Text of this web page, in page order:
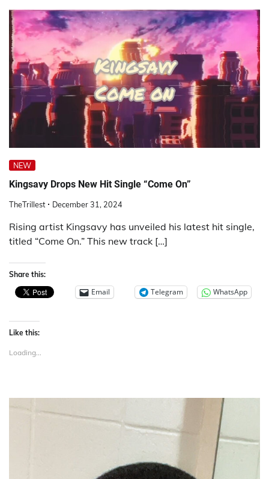
NEW
Kingsavy Drops New Hit Single “Come On”
TheTrillest December 31, 2024
Rising artist Kingsavy has unveiled his latest hit single,
titled “Come On.” This new track […]
Share this:
Email Telegram WhatsApp
Like this:
Loading...